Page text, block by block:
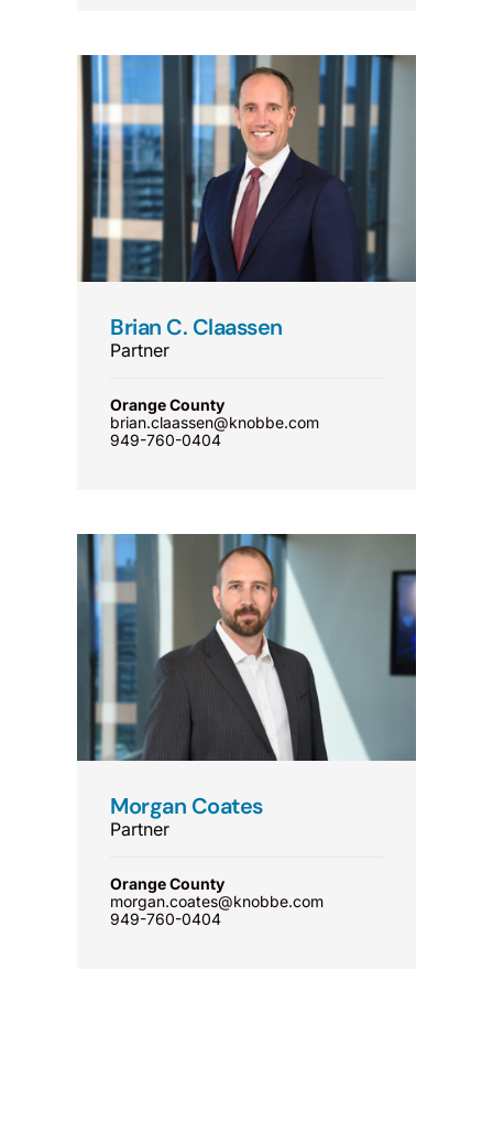
Brian C. Claassen
Partner
Orange County
brian.claassen@knobbe.com
949-760-0404
Morgan Coates
Partner
Orange County
morgan.coates@knobbe.com
949-760-0404